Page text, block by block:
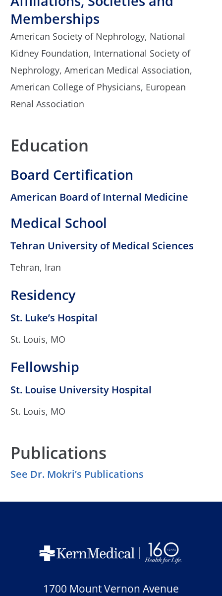
Memberships
American Society of Nephrology, National
Kidney Foundation, International Society of
Nephrology,American Medical Association,
American College of Physicians, European
Renal Association
Education
Board Certification
American Board of Internal Medicine
Medical School
Tehran University of Medical Sciences
Tehran, Iran
Residency
St. Luke’s Hospital
St. Louis, MO
Fellowship
St. Louise University Hospital
St. Louis, MO
Publications
See Dr. Mokri’s Publications
1700 Mount Vernon Avenue